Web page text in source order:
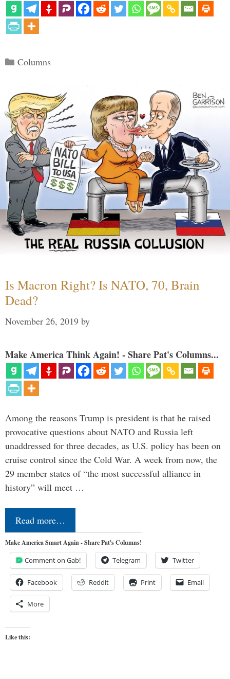
Categories
Columns
Is Macron Right? Is NATO, 70, Brain
Dead?
November 26, 2019 by
Make America Think Again! - Share Pat's Columns...
Among the reasons Trump is president is that he raised
provocative questions about NATO and Russia left
unaddressed for three decades, as U.S. policy has been on
cruise control since the Cold War. A week from now, the
29 member states of “the most successful alliance in
history” will meet …
Read more…
Make America Smart Again - Share Pat's Columns!
Comment on Gab! Telegram Twitter
Facebook Reddit Print Email
More
Like this: